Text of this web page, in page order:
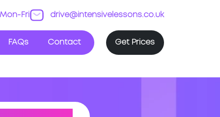
Fri drive@intensivelessons.co.uk
FAQs Contact Get Prices